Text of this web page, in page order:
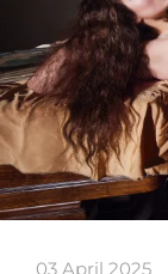
03 April 2025